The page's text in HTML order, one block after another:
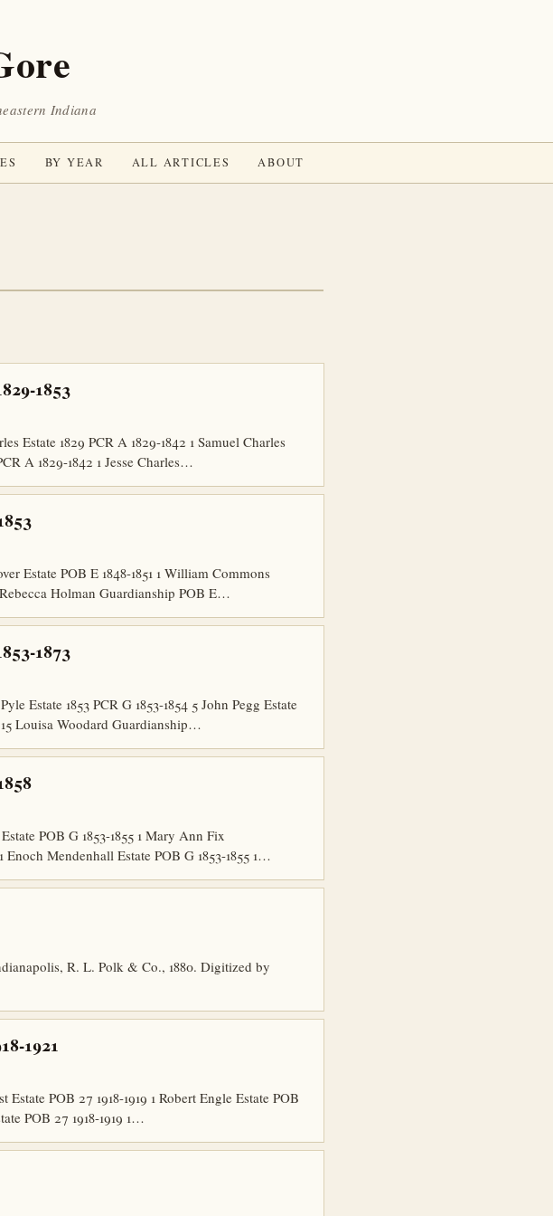
Indiana
BY YEAR ALL ARTICLES ABOUT
1853
Estate 1829 PCR A 1829-1842 1 Samuel Charles
A 1829-1842 1 Jesse Charles…
Estate POB E 1848-1851 1 William Commons
Rebecca Holman Guardianship POB E…
1873
Estate 1853 PCR G 1853-1854 5 John Pegg Estate
15 Louisa Woodard Guardianship…
POB G 1853-1855 1 Mary Ann Fix
Enoch Mendenhall Estate POB G 1853-1855 1…
R. L. Polk & Co., 1880. Digitized by
1921
POB 27 1918-1919 1 Robert Engle Estate POB
POB 27 1918-1919 1…